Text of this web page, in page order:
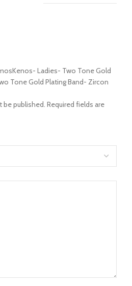
Ladies- Two Tone Gold
Tone Gold Plating Band- Zircon
be published. Required fields are